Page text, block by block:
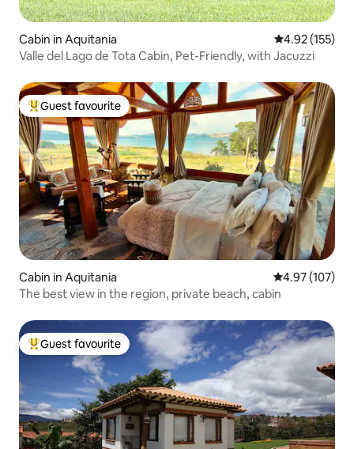
Cabin in Aquitania 4.92 out of 5
4.92 (155)
Valle del Lago de Tota Cabin, Pet-Friendly, with Jacuzzi
Top guest favourite
Guest favourite
Cabin in Aquitania 4.97 out of 5
4.97 (107)
The best view in the region, private beach, cabin
Top guest favourite
Guest favourite